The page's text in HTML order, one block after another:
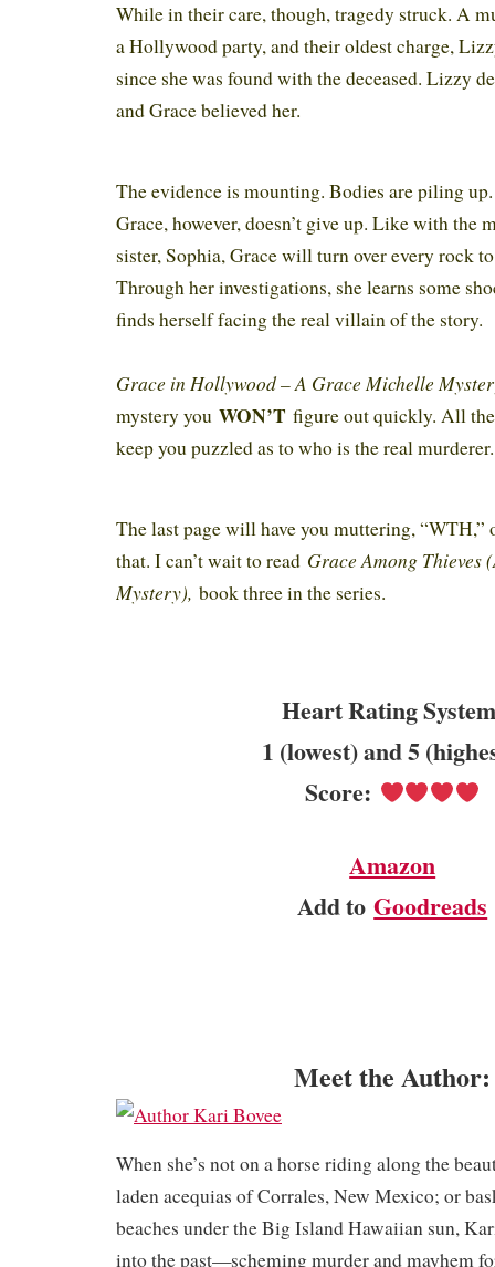
While in their care, though, tragedy struck. A
a Hollywood party, and their oldest charge,
since she was found with the deceased. Lizzy
and Grace believed her.
The evidence is mounting. Bodies are piling
Grace, however, doesn’t give up. Like with the
sister, Sophia, Grace will turn over every rock
Through her investigations, she learns some
finds herself facing the real villain of the story.
Grace in Hollywood – A Grace Michelle
mystery you WON’T figure out quickly. All
keep you puzzled as to who is the real
The last page will have you muttering, “WTH,”
that. I can’t wait to read Grace Among Thieves
Mystery), book three in the series.
Heart Rating
1 (lowest) and 5
Score:
Amazon
Add toGoodreads
Meet the Author:
When she’s not on a horse riding along the
laden acequias of Corrales, New Mexico; or
beaches under the Big Island Hawaiian sun,
into the past—scheming murder and mayhem